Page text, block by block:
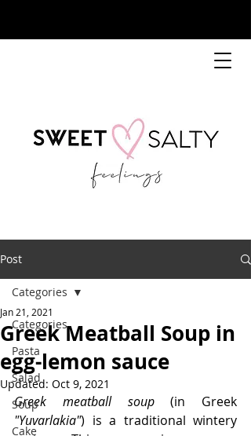
Post
Categories
Pasta
Salad
Soup
Cake
Categories
Greek Meatball Soup in
egg-lemon sauce
Jan 21, 2021
Updated: Oct 9, 2021
Greek meatball soup
"Yuvarlakia") is a traditional wintery